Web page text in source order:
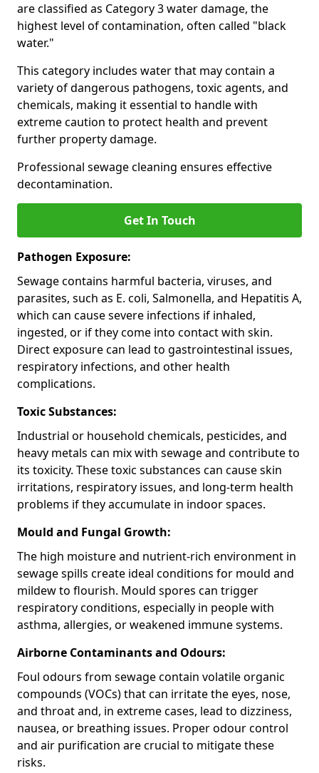
are classified as Category 3 water damage, the
highest level of contamination, often called "black
water."
This category includes water that may contain a
variety of dangerous pathogens, toxic agents, and
chemicals, making it essential to handle with
extreme caution to protect health and prevent
further property damage.
Professional sewage cleaning ensures effective
decontamination.
Get In Touch
Pathogen Exposure:
Sewage contains harmful bacteria, viruses, and
parasites, such as E. coli, Salmonella, and Hepatitis A,
which can cause severe infections if inhaled,
ingested, or if they come into contact with skin.
Direct exposure can lead to gastrointestinal issues,
respiratory infections, and other health
complications.
Toxic Substances:
Industrial or household chemicals, pesticides, and
heavy metals can mix with sewage and contribute to
its toxicity. These toxic substances can cause skin
irritations, respiratory issues, and long-term health
problems if they accumulate in indoor spaces.
Mould and Fungal Growth:
The high moisture and nutrient-rich environment in
sewage spills create ideal conditions for mould and
mildew to flourish. Mould spores can trigger
respiratory conditions, especially in people with
asthma, allergies, or weakened immune systems.
Airborne Contaminants and Odours:
Foul odours from sewage contain volatile organic
compounds (VOCs) that can irritate the eyes, nose,
and throat and, in extreme cases, lead to dizziness,
nausea, or breathing issues. Proper odour control
and air purification are crucial to mitigate these
risks.